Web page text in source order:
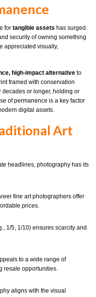
for tangible assets has surged.
security of owning something
appreciated visually,
high-impact alternative to
framed with conservation
or longer, holding or
of permanence is a key factor
digital assets.
Art
headlines, photography has its
fine art photographers offer
prices.
1/5, 1/10) ensures scarcity and
to a wide range of
resale opportunities.
aligns with the visual